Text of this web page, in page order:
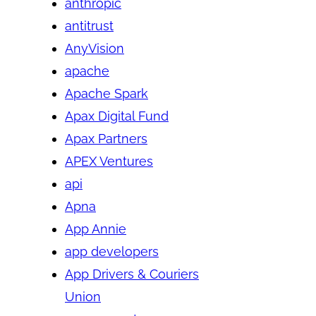
anthropic
antitrust
AnyVision
apache
Apache Spark
Apax Digital Fund
Apax Partners
APEX Ventures
api
Apna
App Annie
app developers
App Drivers & Couriers
Union